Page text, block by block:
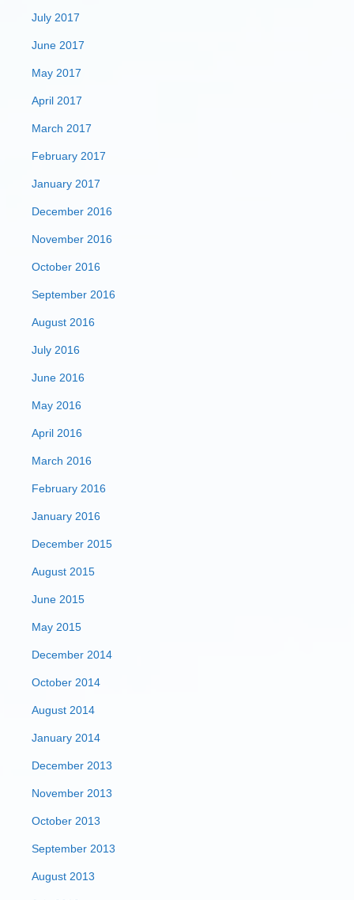
July 2017
June 2017
May 2017
April 2017
March 2017
February 2017
January 2017
December 2016
November 2016
October 2016
September 2016
August 2016
July 2016
June 2016
May 2016
April 2016
March 2016
February 2016
January 2016
December 2015
August 2015
June 2015
May 2015
December 2014
October 2014
August 2014
January 2014
December 2013
November 2013
October 2013
September 2013
August 2013